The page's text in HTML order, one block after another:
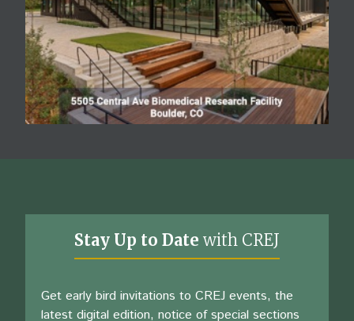
Stay Up to Date with CREJ
Get early bird invitations to CREJ events, the
latest digital edition, notice of special sections